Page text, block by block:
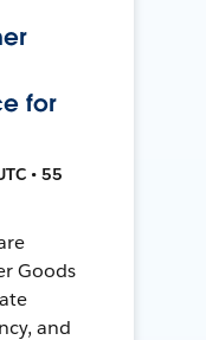
for
• 55
Goods
and